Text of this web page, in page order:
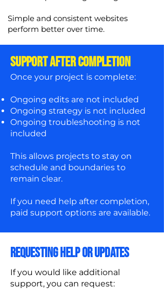
Simple and consistent websites
perform better over time.
SUPPORT AFTER COMPLETION
Once your project is complete:
Ongoing edits are not included
Ongoing strategy is not included
Ongoing troubleshooting is not
included
This allows projects to stay on
schedule and boundaries to
remain clear.
If you need help after completion,
paid support options are available.
REQUESTING HELP OR UPDATES
If you would like additional
support, you can request: